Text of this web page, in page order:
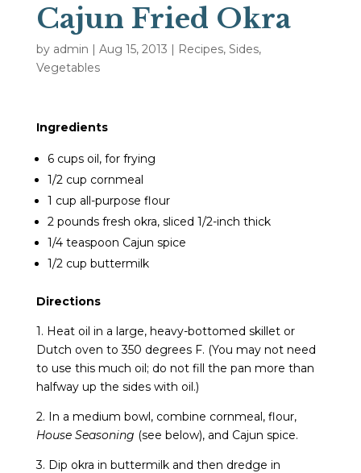
Cajun Fried Okra
by admin | Aug 15, 2013 | Recipes, Sides,
Vegetables
Ingredients
6 cups oil, for frying
1/2 cup cornmeal
1 cup all-purpose flour
2 pounds fresh okra, sliced 1/2-inch thick
1/4 teaspoon Cajun spice
1/2 cup buttermilk
Directions
1. Heat oil in a large, heavy-bottomed skillet or
Dutch oven to 350 degrees F. (You may not need
to use this much oil; do not fill the pan more than
halfway up the sides with oil.)
2. In a medium bowl, combine cornmeal, flour,
House Seasoning (see below), and Cajun spice.
3. Dip okra in buttermilk and then dredge in